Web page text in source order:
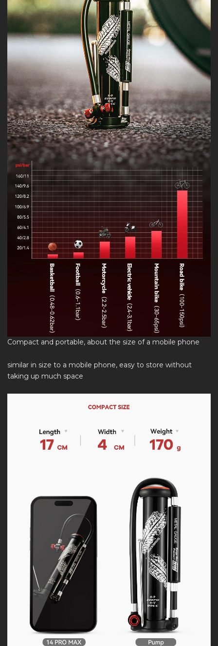
Compact and portable, about the size of a mobile phone
similar in size to a mobile phone, easy to store without
taking up much space